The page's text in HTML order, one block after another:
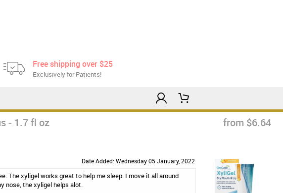
Free shipping over $25
Exclusively for Patients!
- 1.7 fl oz from $6.64
Date Added: Wednesday 05 January, 2022
The xyligel works great to help me sleep. I move it all around
nose, the xyligel helps alot.